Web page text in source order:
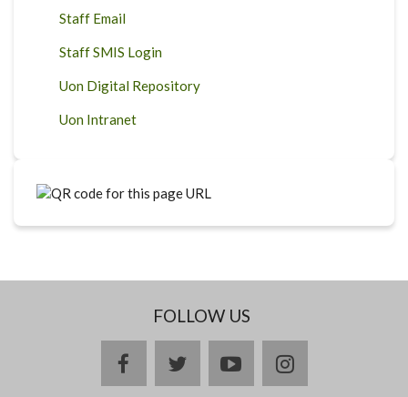
Staff Email
Staff SMIS Login
Uon Digital Repository
Uon Intranet
FOLLOW US
facebooktwitteryoutubeinstagram